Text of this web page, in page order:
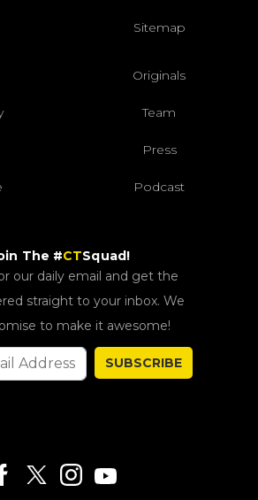
Sitemap
Originals
Team
Press
Podcast
The #CTSquad!
our daily email and get the
straight to your inbox. We
to make it awesome!
SUBSCRIBE